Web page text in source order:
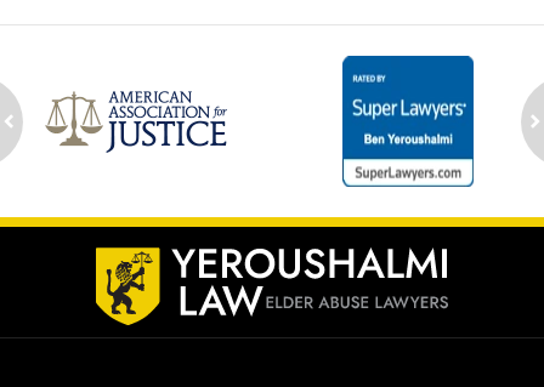
Contact
Information